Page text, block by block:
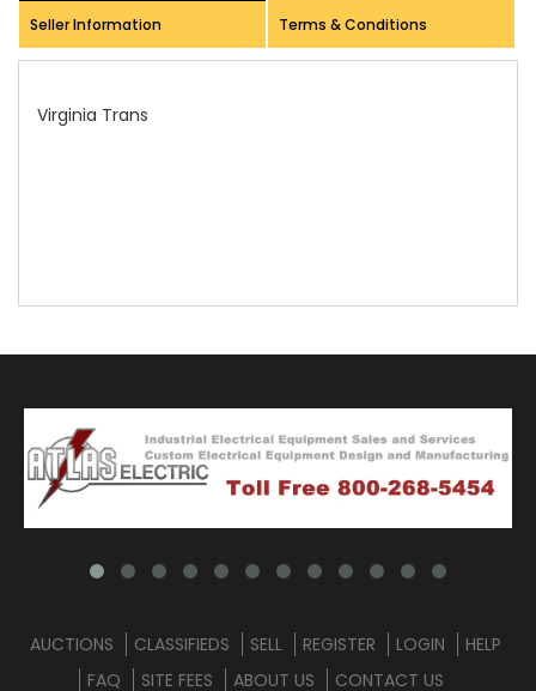
Seller Information Terms & Conditions
AUCTIONS CLASSIFIEDS SELL REGISTER LOGIN
HELP
FAQ
SITE FEES ABOUT US CONTACT US